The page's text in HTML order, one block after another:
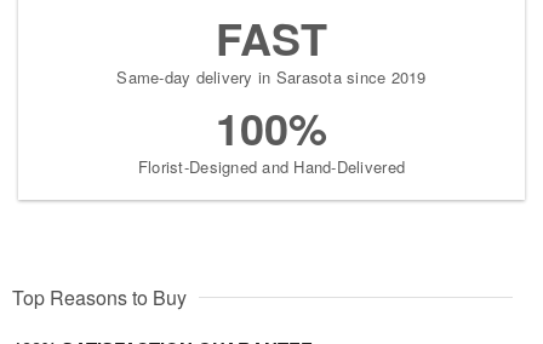
FAST
Same-day delivery in Sarasota since 2019
100%
Florist-Designed and Hand-Delivered
Top Reasons to Buy